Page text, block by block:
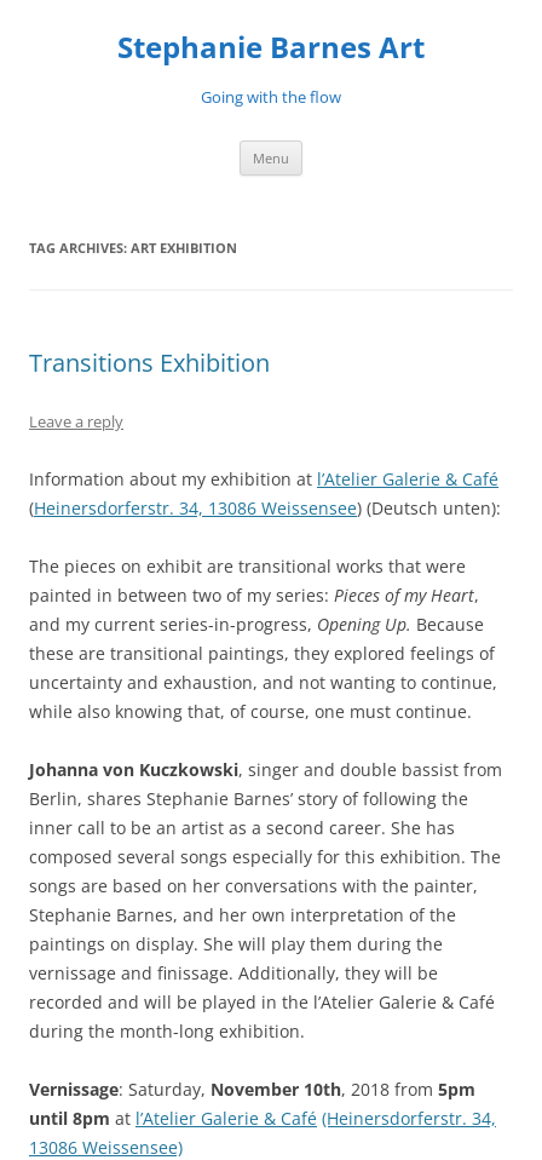
Stephanie Barnes Art
Going with the flow
Menu
TAG ARCHIVES: ART EXHIBITION
Transitions Exhibition
Leave a reply
Information about my exhibition at l’Atelier Galerie & Café
(Heinersdorferstr. 34, 13086 Weissensee) (Deutsch unten):
The pieces on exhibit are transitional works that were
painted in between two of my series: Pieces of my Heart,
and my current series-in-progress, Opening Up. Because
these are transitional paintings, they explored feelings of
uncertainty and exhaustion, and not wanting to continue,
while also knowing that, of course, one must continue.
Johanna von Kuczkowski, singer and double bassist from
Berlin, shares Stephanie Barnes’ story of following the
inner call to be an artist as a second career. She has
composed several songs especially for this exhibition. The
songs are based on her conversations with the painter,
Stephanie Barnes, and her own interpretation of the
paintings on display. She will play them during the
vernissage and finissage. Additionally, they will be
recorded and will be played in the l’Atelier Galerie & Café
during the month-long exhibition.
Vernissage: Saturday, November 10th, 2018 from 5pm
until 8pm at l’Atelier Galerie & Café (Heinersdorferstr. 34,
13086 Weissensee)